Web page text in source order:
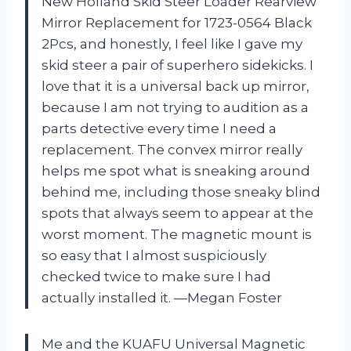
Mirror Replacement for 1723-0564 Black
2Pcs, and honestly, I feel like I gave my
skid steer a pair of superhero sidekicks. I
love that it is a universal back up mirror,
because I am not trying to audition as a
parts detective every time I need a
replacement. The convex mirror really
helps me spot what is sneaking around
behind me, including those sneaky blind
spots that always seem to appear at the
worst moment. The magnetic mount is
so easy that I almost suspiciously
checked twice to make sure I had
actually installed it. —Megan Foster
Me and the KUAFU Universal Magnetic